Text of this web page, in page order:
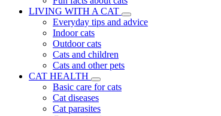
LIVING WITH A CAT
Everyday tips and advice
Indoor cats
Outdoor cats
Cats and children
Cats and other pets
CAT HEALTH
Basic care for cats
Cat diseases
Cat parasites